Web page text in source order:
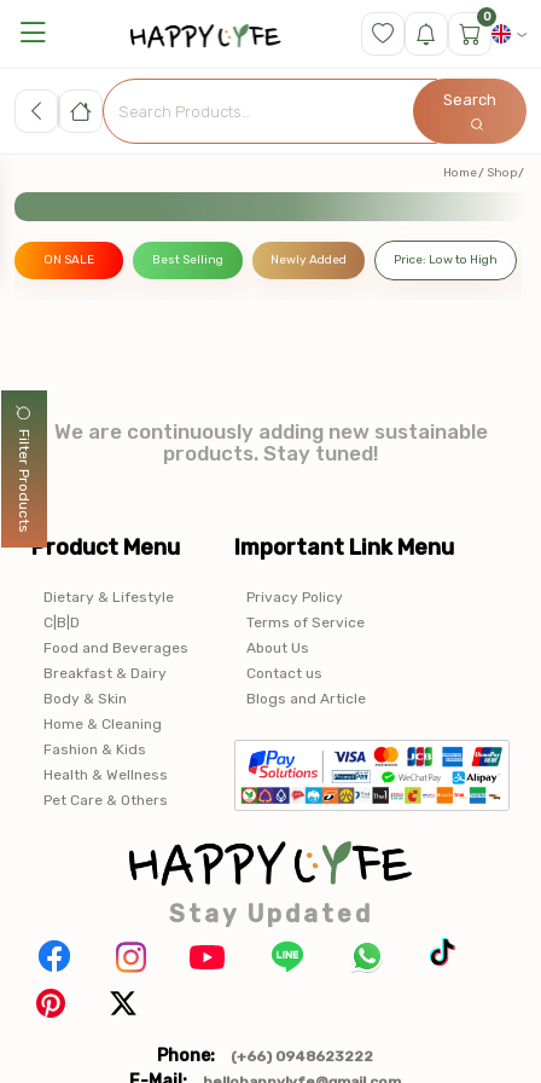
0
Search
Filter Products
Home Shop
ON SALE Best Selling Newly Added Price: Low to High
We are continuously adding new sustainable
products. Stay tuned!
Product Menu
Dietary & Lifestyle
C|B|D
Food and Beverages
Breakfast & Dairy
Body & Skin
Home & Cleaning
Fashion & Kids
Health & Wellness
Pet Care & Others
Important Link Menu
Privacy Policy
Terms of Service
About Us
Contact us
Blogs and Article
Stay Updated
Phone: (+66) 0948623222